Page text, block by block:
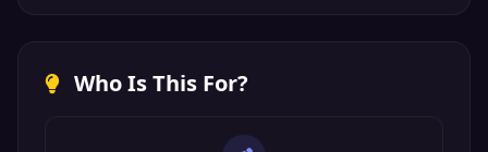
Who Is This For?